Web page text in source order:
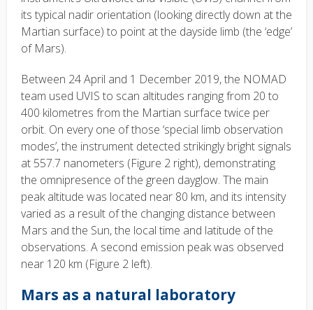
its typical nadir orientation (looking directly down at the
Martian surface) to point at the dayside limb (the ‘edge’
of Mars).
Between 24 April and 1 December 2019, the NOMAD
team used UVIS to scan altitudes ranging from 20 to
400 kilometres from the Martian surface twice per
orbit. On every one of those ‘special limb observation
modes’, the instrument detected strikingly bright signals
at 557.7 nanometers (Figure 2 right), demonstrating
the omnipresence of the green dayglow. The main
peak altitude was located near 80 km, and its intensity
varied as a result of the changing distance between
Mars and the Sun, the local time and latitude of the
observations. A second emission peak was observed
near 120 km (Figure 2 left).
Mars as a natural laboratory